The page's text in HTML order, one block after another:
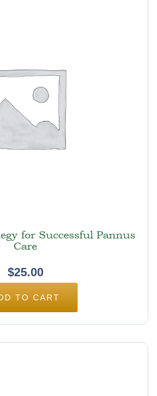
for Successful Pannus
Care
$25.00
TO CART